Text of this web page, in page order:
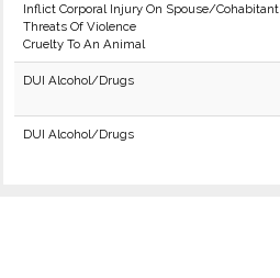
Inflict Corporal Injury On Spouse/Cohabitant
Threats Of Violence
Cruelty To An Animal
DUI Alcohol/Drugs
DUI Alcohol/Drugs